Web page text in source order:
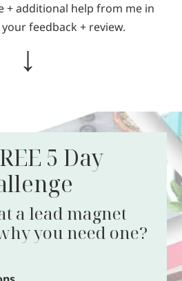
+ additional help from me in
feedback + review.
↓
5 Day
a lead magnet
you need one?